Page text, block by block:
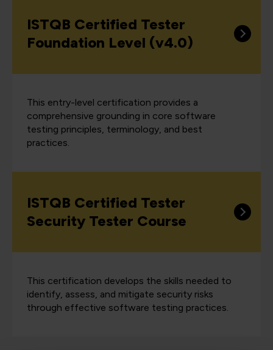
ISTQB Certified Tester
Foundation Level (v4.0)
This entry-level certification provides a
comprehensive grounding in core software
testing principles, terminology, and best
practices.
ISTQB Certified Tester
Security Tester Course
This certification develops the skills needed to
identify, assess, and mitigate security risks
through effective software testing practices.